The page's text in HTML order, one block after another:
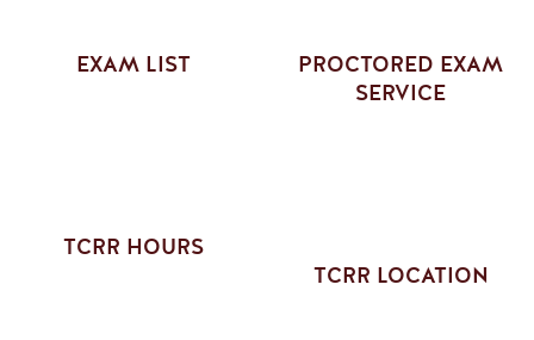
EXAM LIST
TCRR HOURS
PROCTORED EXAM
SERVICE
TCRR LOCATION